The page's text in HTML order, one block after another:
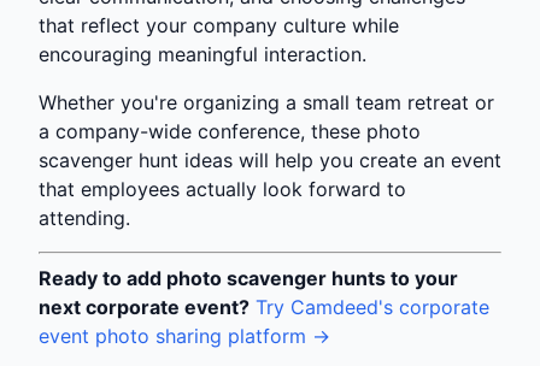
that reflect your company culture while
encouraging meaningful interaction.
Whether you're organizing a small team retreat or
a company-wide conference, these photo
scavenger hunt ideas will help you create an event
that employees actually look forward to
attending.
Ready to add photo scavenger hunts to your
next corporate event? Try Camdeed's corporate
event photo sharing platform →